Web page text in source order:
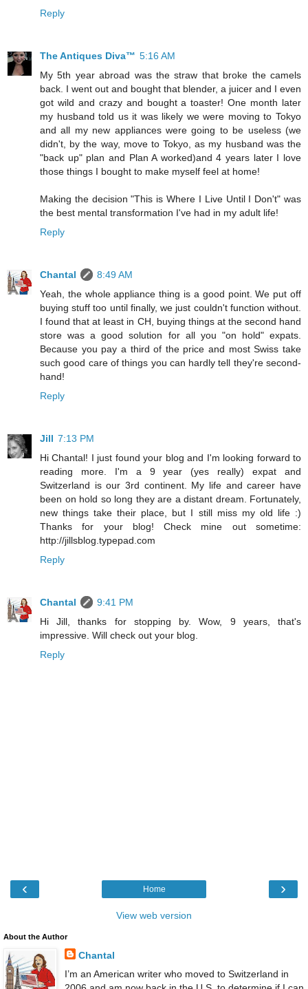
Reply
The Antiques Diva™ 5:16 AM
My 5th year abroad was the straw that broke the camels
back. I went out and bought that blender, a juicer and I even
got wild and crazy and bought a toaster! One month later
my husband told us it was likely we were moving to Tokyo
and all my new appliances were going to be useless (we
didn't, by the way, move to Tokyo, as my husband was the
"back up" plan and Plan A worked)and 4 years later I love
those things I bought to make myself feel at home!
Making the decision "This is Where I Live Until I Don't" was
the best mental transformation I've had in my adult life!
Reply
Chantal
8:49 AM
Yeah, the whole appliance thing is a good point. We put off
buying stuff too until finally, we just couldn't function without.
I found that at least in CH, buying things at the second hand
store was a good solution for all you "on hold" expats.
Because you pay a third of the price and most Swiss take
such good care of things you can hardly tell they're second-
hand!
Reply
Jill 7:13 PM
Hi Chantal! I just found your blog and I'm looking forward to
reading more. I'm a 9 year (yes really) expat and
Switzerland is our 3rd continent. My life and career have
been on hold so long they are a distant dream. Fortunately,
new things take their place, but I still miss my old life :)
Thanks for your blog! Check mine out sometime:
http://jillsblog.typepad.com
Reply
Chantal
9:41 PM
Hi Jill, thanks for stopping by. Wow, 9 years, that's
impressive. Will check out your blog.
Reply
‹ ›
Home
View web version
About the Author
Chantal
I’m an American writer who moved to Switzerland in